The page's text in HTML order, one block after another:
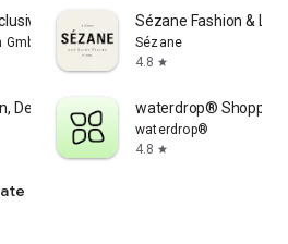
Luxury Sézane Fashion &
Sézane
4.8 star
Design and Art waterdrop® Shopping
waterdrop®
4.8 star